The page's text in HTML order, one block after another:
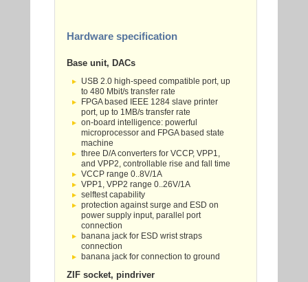
Hardware specification
Base unit, DACs
USB 2.0 high-speed compatible port, up
to 480 Mbit/s transfer rate
FPGA based IEEE 1284 slave printer
port, up to 1MB/s transfer rate
on-board intelligence: powerful
microprocessor and FPGA based state
machine
three D/A converters for VCCP, VPP1,
and VPP2, controllable rise and fall time
VCCP range 0..8V/1A
VPP1, VPP2 range 0..26V/1A
selftest capability
protection against surge and ESD on
power supply input, parallel port
connection
banana jack for ESD wrist straps
connection
banana jack for connection to ground
ZIF socket, pindriver